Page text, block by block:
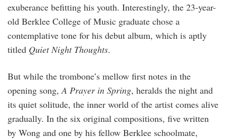
exuberance befitting his youth. Interestingly, the 23-year-
old Berklee College of Music graduate chose a
contemplative tone for his debut album, which is aptly
titled Quiet Night Thoughts.
But while the trombone’s mellow first notes in the
opening song, A Prayer in Spring, heralds the night and
its quiet solitude, the inner world of the artist comes alive
gradually. In the six original compositions, five written
by Wong and one by his fellow Berklee schoolmate,